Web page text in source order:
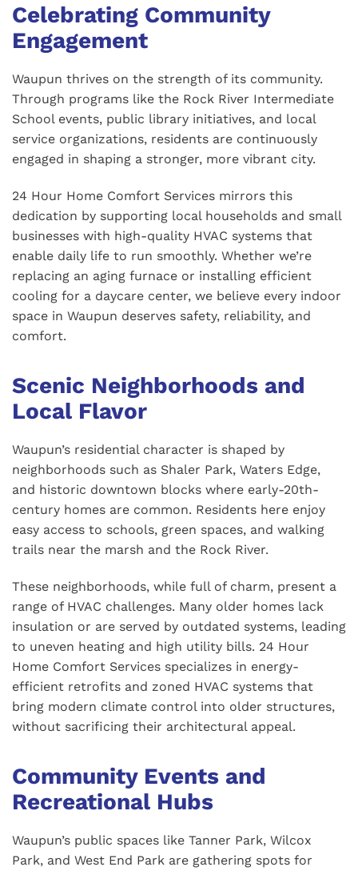
Celebrating Community
Engagement
Waupun thrives on the strength of its community.
Through programs like the Rock River Intermediate
School events, public library initiatives, and local
service organizations, residents are continuously
engaged in shaping a stronger, more vibrant city.
24 Hour Home Comfort Services mirrors this
dedication by supporting local households and small
businesses with high-quality HVAC systems that
enable daily life to run smoothly. Whether we’re
replacing an aging furnace or installing efficient
cooling for a daycare center, we believe every indoor
space in Waupun deserves safety, reliability, and
comfort.
Scenic Neighborhoods and
Local Flavor
Waupun’s residential character is shaped by
neighborhoods such as Shaler Park, Waters Edge,
and historic downtown blocks where early-20th-
century homes are common. Residents here enjoy
easy access to schools, green spaces, and walking
trails near the marsh and the Rock River.
These neighborhoods, while full of charm, present a
range of HVAC challenges. Many older homes lack
insulation or are served by outdated systems, leading
to uneven heating and high utility bills. 24 Hour
Home Comfort Services specializes in energy-
efficient retrofits and zoned HVAC systems that
bring modern climate control into older structures,
without sacrificing their architectural appeal.
Community Events and
Recreational Hubs
Waupun’s public spaces like Tanner Park, Wilcox
Park, and West End Park are gathering spots for